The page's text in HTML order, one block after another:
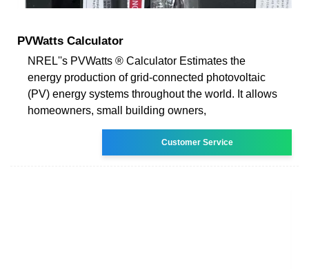
PVWatts Calculator
NREL''s PVWatts ® Calculator Estimates the
energy production of grid-connected photovoltaic
(PV) energy systems throughout the world. It allows
homeowners, small building owners,
Customer Service